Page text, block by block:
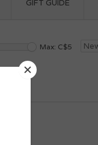
GIFT GUIDE
Max: C$5